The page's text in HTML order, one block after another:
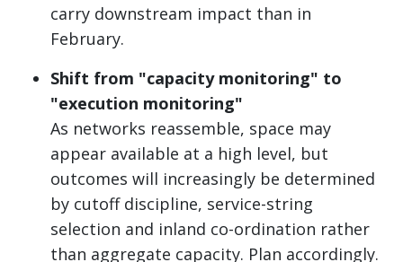
carry downstream impact than in
February.
Shift from "capacity monitoring" to
"execution monitoring"
As networks reassemble, space may
appear available at a high level, but
outcomes will increasingly be determined
by cutoff discipline, service-string
selection and inland co-ordination rather
than aggregate capacity. Plan accordingly.